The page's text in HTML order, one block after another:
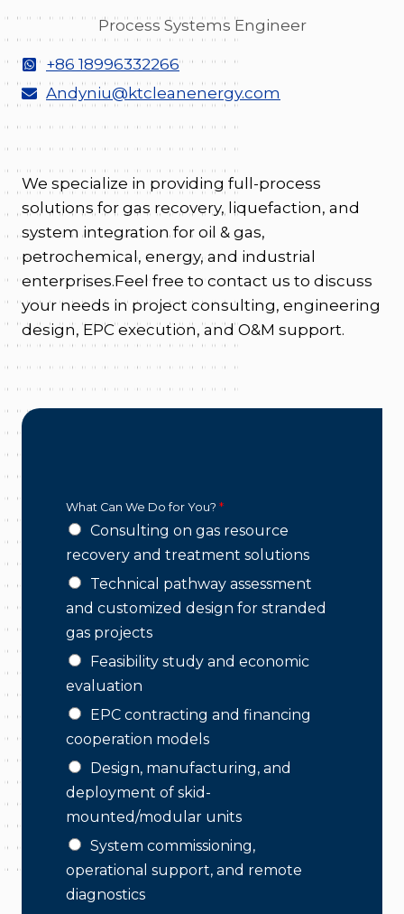
Process Systems Engineer
+86 18996332266
Andyniu@ktcleanenergy.com
We specialize in providing full-process
solutions for gas recovery, liquefaction, and
system integration for oil & gas,
petrochemical, energy, and industrial
enterprises.Feel free to contact us to discuss
your needs in project consulting, engineering
design, EPC execution, and O&M support.
What Can We Do for You? *
Consulting on gas resource
recovery and treatment solutions
Technical pathway assessment
and customized design for stranded
gas projects
Feasibility study and economic
evaluation
EPC contracting and financing
cooperation models
Design, manufacturing, and
deployment of skid-
mounted/modular units
System commissioning,
operational support, and remote
diagnostics